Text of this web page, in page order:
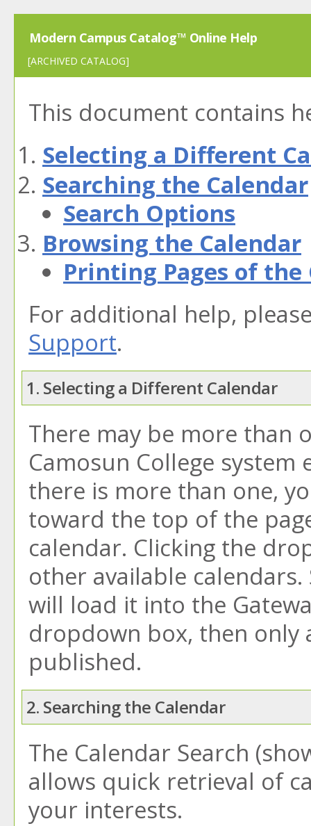
Modern Campus Catalog™ Online Help
[ARCHIVED CATALOG]
This document contains
Selecting a Different
Searching the Calendar
Search Options
Browsing the Calendar
Printing Pages of the
For additional help,
Support.
1. Selecting a Different Calendar
There may be more than
Camosun College system
there is more than one,
toward the top of the
calendar. Clicking the
other available
will load it into the
dropdown box, then only
published.
2. Searching the Calendar
The Calendar Search
allows quick retrieval of
your interests.